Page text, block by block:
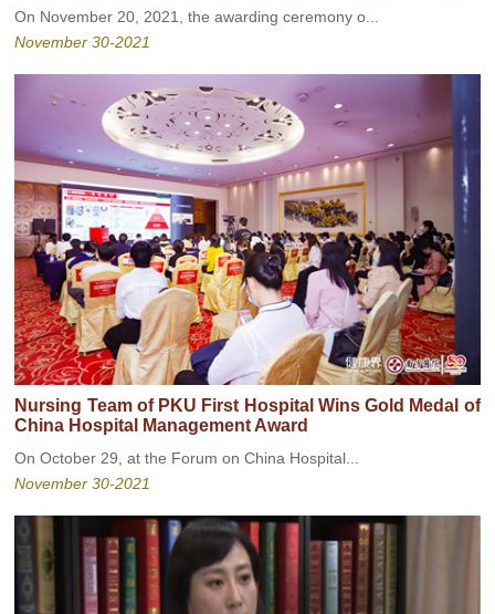
On November 20, 2021, the awarding ceremony o...
November 30-2021
Nursing Team of PKU First Hospital Wins Gold Medal of
China Hospital Management Award
On October 29, at the Forum on China Hospital...
November 30-2021